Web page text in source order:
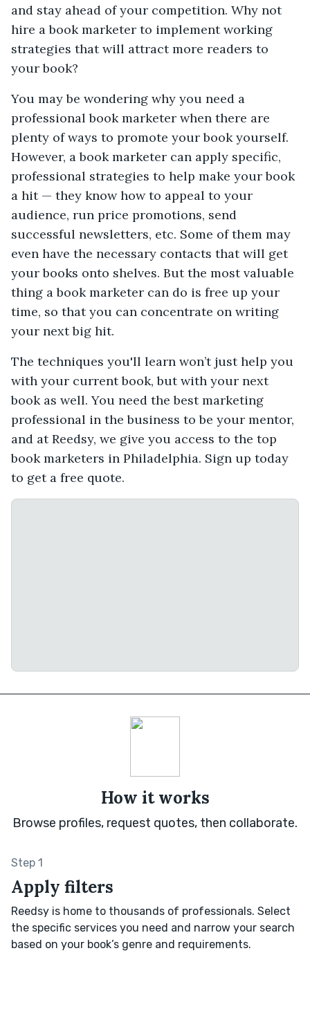
and stay ahead of your competition. Why not
hire a book marketer to implement working
strategies that will attract more readers to
your book?
You may be wondering why you need a
professional book marketer when there are
plenty of ways to promote your book yourself.
However, a book marketer can apply specific,
professional strategies to help make your book
a hit — they know how to appeal to your
audience, run price promotions, send
successful newsletters, etc. Some of them may
even have the necessary contacts that will get
your books onto shelves. But the most valuable
thing a book marketer can do is free up your
time, so that you can concentrate on writing
your next big hit.
The techniques you'll learn won’t just help you
with your current book, but with your next
book as well. You need the best marketing
professional in the business to be your mentor,
and at Reedsy, we give you access to the top
book marketers in Philadelphia. Sign up today
to get a free quote.
How it works
Browse profiles, request quotes, then collaborate.
Step 1
Apply filters
Reedsy is home to thousands of professionals. Select
the specific services you need and narrow your search
based on your book’s genre and requirements.